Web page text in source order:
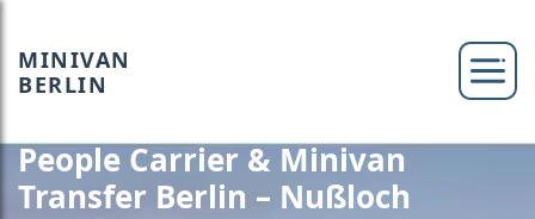
MINIVAN
BERLIN
People Carrier & Minivan
Transfer Berlin – Nußloch